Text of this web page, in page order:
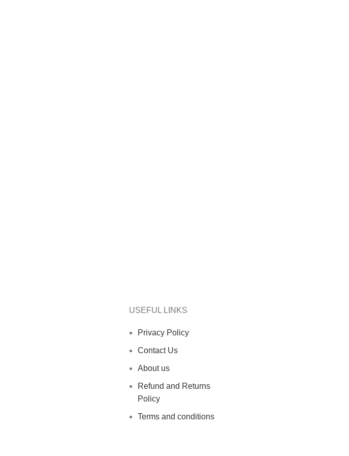
USEFUL LINKS
Privacy Policy
Contact Us
About us
Refund and Returns
Policy
Terms and conditions